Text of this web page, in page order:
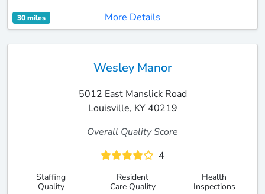
30 miles More Details
Wesley Manor
5012 East Manslick Road
Louisville, KY 40219
Overall Quality Score
4
Staffing
Quality
Resident
Care Quality
Health
Inspections